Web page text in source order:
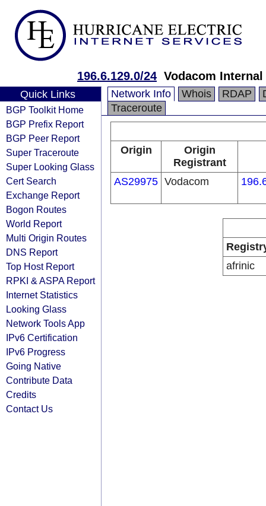
196.6.129.0/24 Vodacom
Quick Links
BGP Toolkit Home
BGP Prefix Report
BGP Peer Report
Super Traceroute
Super Looking Glass
Cert Search
Exchange Report
Bogon Routes
World Report
Multi Origin Routes
DNS Report
Top Host Report
RPKI & ASPA Report
Internet Statistics
Looking Glass
Network Tools App
IPv6 Certification
IPv6 Progress
Going Native
Contribute Data
Credits
Contact Us
Network Info Whois RDAP
Traceroute
Origin
Origin
Registrant
AS29975 Vodacom
afrinic